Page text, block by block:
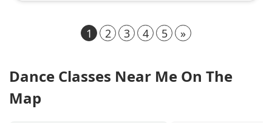
1 2 3 4 5 »
Dance Classes Near Me On The
Map